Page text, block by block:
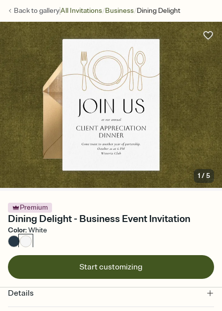
Back togalleryAll Invitations/Business/Dining Delight
1 /5
Premium
Dining Delight - Business Event Invitation
Color:White
Start customizing
Details